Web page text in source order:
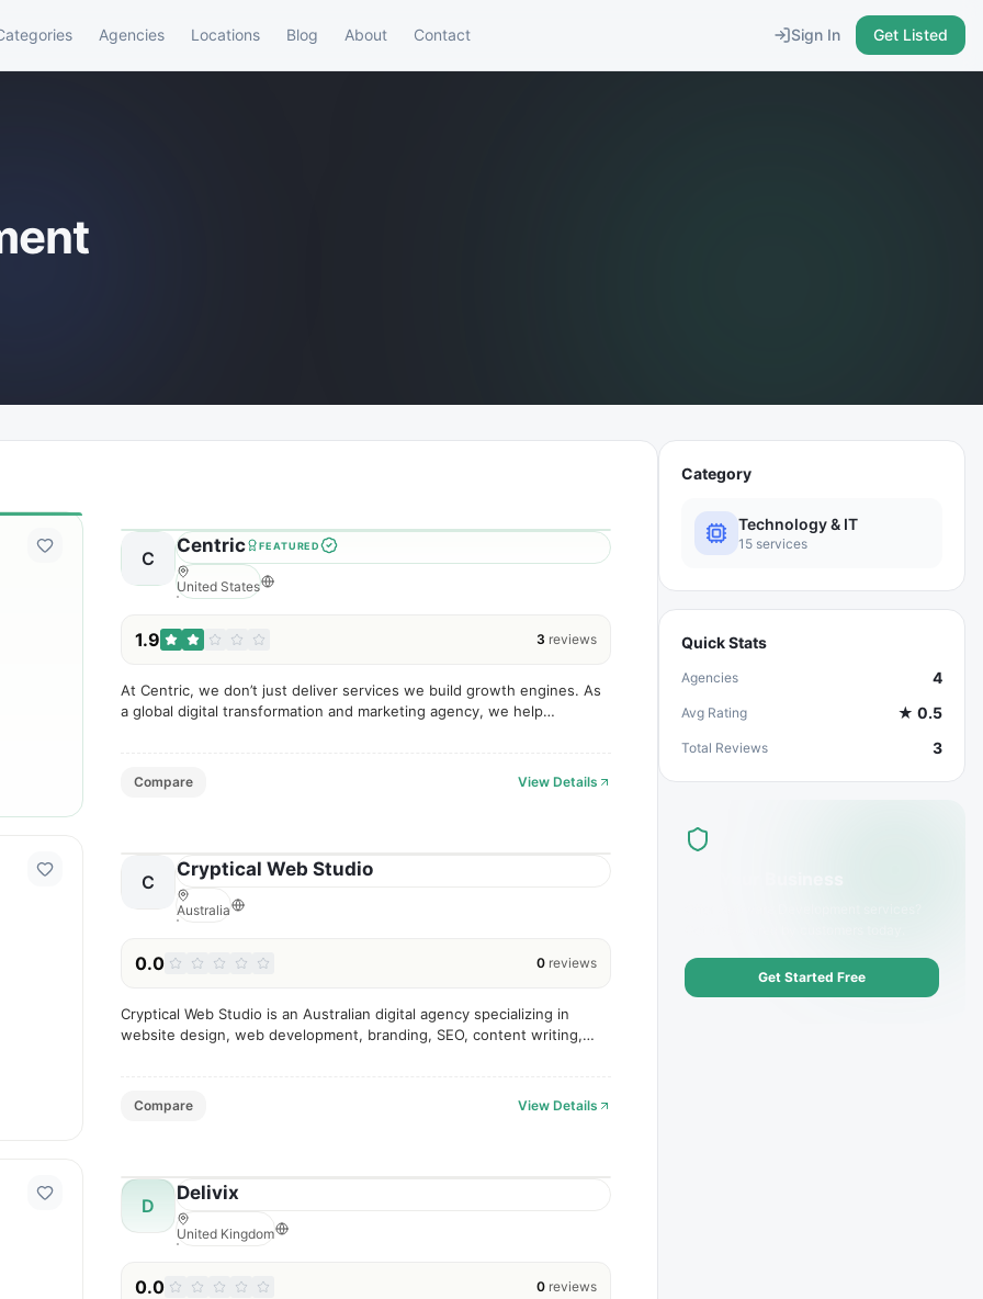
Agencies Locations Blog About Contact Sign In Get Listed
C
Centric FEATURED
United States
1.9 3 reviews
At Centric, we don’t just deliver services we build growth engines. As
a global digital transformation and marketing agency, we help
Compare View Details
C
Cryptical Web Studio
Australia
0.0 0 reviews
Cryptical Web Studio is an Australian digital agency specializing in
website design, web development, branding, SEO, content writing,
Compare View Details
D
Delivix
United Kingdom
0.0 0 reviews
Category
Technology & IT
15 services
Quick Stats
Agencies 4
Avg Rating ★ 0.5
Total Reviews 3
Get Started Free